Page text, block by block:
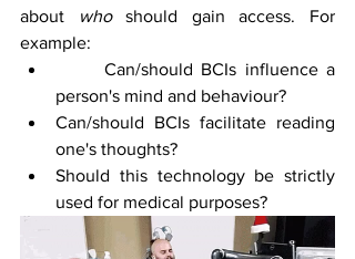
about
who should gain access. For
example:
person's mind and behaviour?
Can/should BCIs facilitate reading
one's thoughts?
Should this technology be strictly
used for medical purposes?